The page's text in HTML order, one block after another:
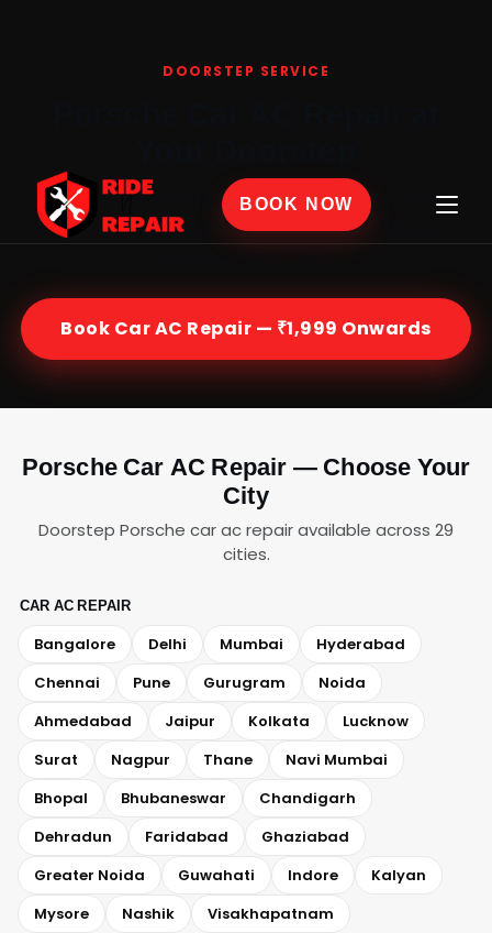
BOOK NOW
DOORSTEP SERVICE
Certified Porsche mechanics at your home or office
across India — genuine parts, 30-day labour
Book Car AC Repair — ₹1,999 Onwards
Porsche Car AC Repair — Choose Your
City
Doorstep Porsche car ac repair available across 29
cities.
CAR AC REPAIR
Bangalore Delhi Mumbai
Hyderabad
Chennai
Pune Gurugram
Noida
Ahmedabad
Jaipur Kolkata
Lucknow
Surat
Nagpur Thane
Navi Mumbai
Bhopal
Bhubaneswar
Chandigarh
Dehradun
Faridabad
Ghaziabad
Greater Noida
Guwahati Indore
Kalyan
Mysore
Nashik Visakhapatnam